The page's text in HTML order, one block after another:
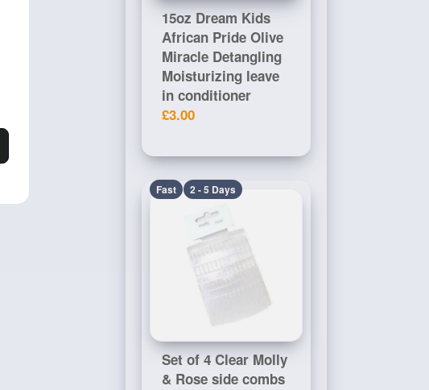
15oz Dream Kids
African Pride Olive
Miracle Detangling
Moisturizing leave
in conditioner
£3.00
Fast 2 - 5 Days
Set of 4 Clear Molly
& Rose side combs